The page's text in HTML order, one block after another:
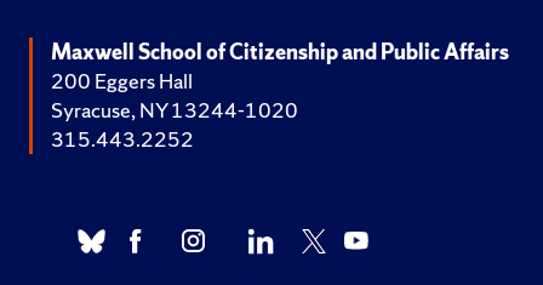
Maxwell School of Citizenship and Public Affairs
200 Eggers Hall
Syracuse, NY 13244-1020
315.443.2252